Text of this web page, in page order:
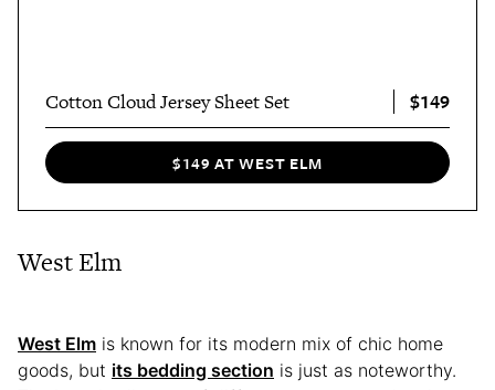
Cotton Cloud Jersey Sheet Set $149
$149 AT WEST ELM
West Elm
West Elm is known for its modern mix of chic home
goods, but its bedding section is just as noteworthy.